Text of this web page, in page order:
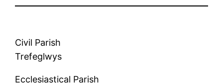
Civil Parish
Trefeglwys
Ecclesiastical Parish